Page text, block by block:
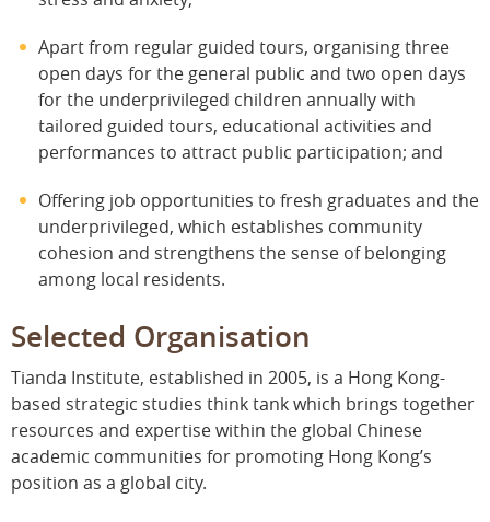
Apart from regular guided tours, organising three
open days for the general public and two open days
for the underprivileged children annually with
tailored guided tours, educational activities and
performances to attract public participation; and
Offering job opportunities to fresh graduates and the
underprivileged, which establishes community
cohesion and strengthens the sense of belonging
among local residents.
Selected Organisation
Tianda Institute, established in 2005, is a Hong Kong-
based strategic studies think tank which brings together
resources and expertise within the global Chinese
academic communities for promoting Hong Kong’s
position as a global city.